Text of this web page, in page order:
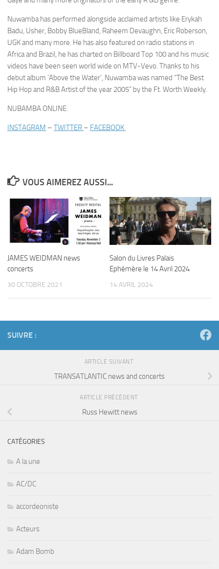
Nuwamba has performed alongside acclaimed artists like Erykah
Badu, Usher, Bobby BlueBland, Raheem Devaughn, Eric Roberson,
UGKand many more. He has also featured on radio stations in
Africa and Brazil, he has charted on Billboard Top 100and his music
videos have been seen world wide on MTV-Vevo. Thanks to his
debut album ‘Above the Water’, Nuwamba was named “The Best
Hip Hop and R&B Artist of the year 2005” by the Ft. Worth Weekly.
NUBAMBA ONLINE:
INSTAGRAM – TWITTER – FACEBOOK
VOUS AIMEREZ AUSSI...
JAMES WEIDMAN news
concerts
30 OCTOBRE 2021
Salon du Livres Palais
Ephémère le 14 Avril 2024
14 AVRIL 2024
SUIVRE :
ARTICLE SUIVANT
TRANSATLANTIC news and concerts
ARTICLE PRÉCÉDENT
Russ Hewitt news
CATÉGORIES
A la une
AC/DC
accordeoniste
Acteurs
Adam Bomb